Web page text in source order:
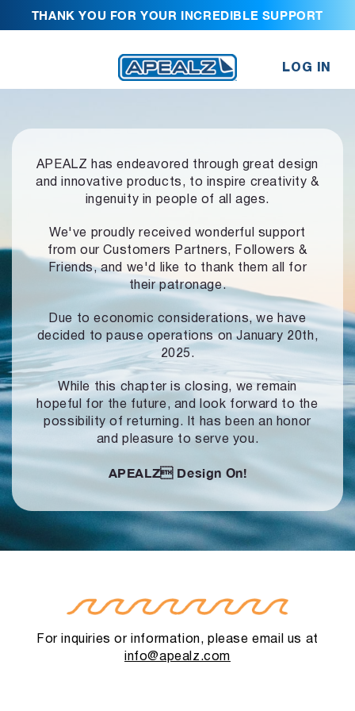
THANK YOU FOR YOUR INCREDIBLE SUPPORT
LOG IN
APEALZ has endeavored through great design
and innovative products, to inspire creativity &
ingenuity in people of all ages.
We've proudly received wonderful support
from our Customers Partners,
Followers &
Friends, and we'd like to thank them all for
their patronage.
Due to economic considerations, we have
decided to pause operationson January 20th,
2025.
While this chapter is closing, we remain
hopeful for the future, and look forward to the
possibility of returning. It has been an honor
and pleasure to serve you.
APEALZ Design On!
For inquiries or information, please email us at
info@apealz.com